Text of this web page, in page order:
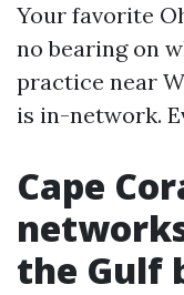
Your favorite
no bearing on
practice near
is in-network.
Cape
the Gulf